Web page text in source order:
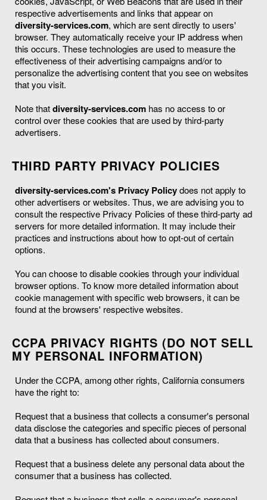
respective advertisements and links that appear on
diversity-services.com, which are sent directly to users'
browser. They automatically receive your IP address when
this occurs. These technologies are used to measure the
effectiveness of their advertising campaigns and/or to
personalize the advertising content that you see on websites
that you visit.
Note thatdiversity-services.com has no access to or
control over these cookies that are used by third-party
advertisers.
THIRD PARTY PRIVACY POLICIES
diversity-services.com's Privacy Policydoes not apply to
other advertisers or websites. Thus, we are advising you to
consult the respective Privacy Policies of these third-party ad
servers for more detailed information. It may include their
practices and instructions about how to opt-out of certain
options.
You can choose to disable cookies through your individual
browser options. To know more detailed information about
cookie management with specific web browsers, it can be
found at the browsers' respective websites.
CCPA PRIVACY RIGHTS (DO NOT SELL
MY PERSONAL INFORMATION)
Under the CCPA, among other rights, California consumers
have the right to:
Request that a business that collects a consumer's personal
data disclose the categories and specific pieces of personal
data that a business has collected about consumers.
Request that a business delete any personal data about the
consumer that a business has collected.